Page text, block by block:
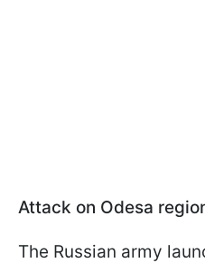
Attack on Odesa
The Russian army